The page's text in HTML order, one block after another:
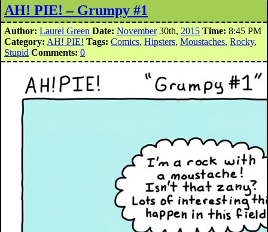
AH! PIE! – Grumpy #1
Author: Laurel Green Date: November30th, 2015 Time: 8:45 PM
Category: AH! PIE! Tags: Comics, Hipsters, Moustaches, Rocky,
Stupid Comments: 0